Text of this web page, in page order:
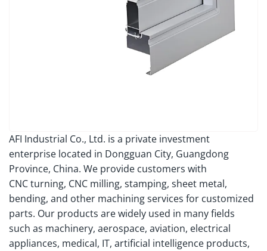
AFI Industrial Co., Ltd. is a private investment
enterprise located in Dongguan City, Guangdong
Province, China. We provide customers with
CNC turning, CNC milling, stamping, sheet metal,
bending, and other machining services for customized
parts. Our products are widely used in many fields
such as machinery, aerospace, aviation, electrical
appliances, medical, IT, artificial intelligence products,